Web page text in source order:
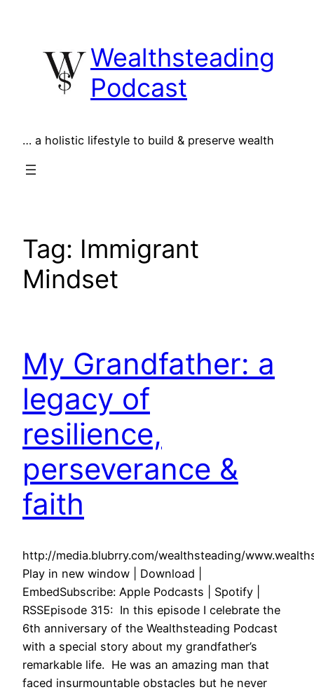
content
Wealthsteading
Podcast
… a holistic lifestyle to build & preserve wealth
Tag: Immigrant
Mindset
My Grandfather: a
legacy of
resilience,
perseverance &
faith
http://media.blubrry.com/wealthsteading/
Play in new window | Download |
EmbedSubscribe: Apple Podcasts | Spotify |
RSSEpisode 315: In this episode I celebrate the
6th anniversary of the Wealthsteading Podcast
with a special story about my grandfather’s
remarkable life. He was an amazing man that
faced insurmountable obstacles but he never